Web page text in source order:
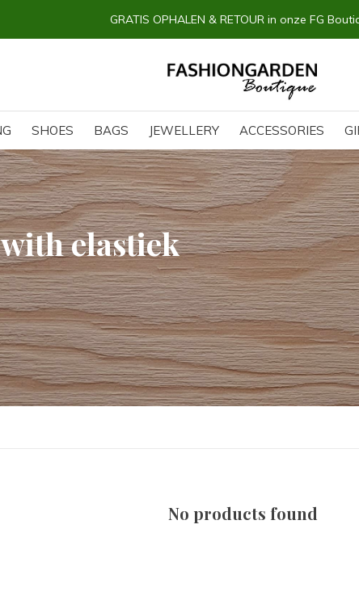
SHOES BAGS JEWELLERY ACCESSORIES
GRATIS OPHALEN & RETOUR in onze FG
elastiek
No products found